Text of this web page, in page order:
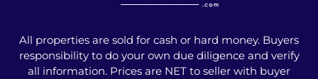
All properties are sold for cash or hard money. Buyers
responsibility to do your own due diligence and verify
all information. Prices are NET to seller with buyer